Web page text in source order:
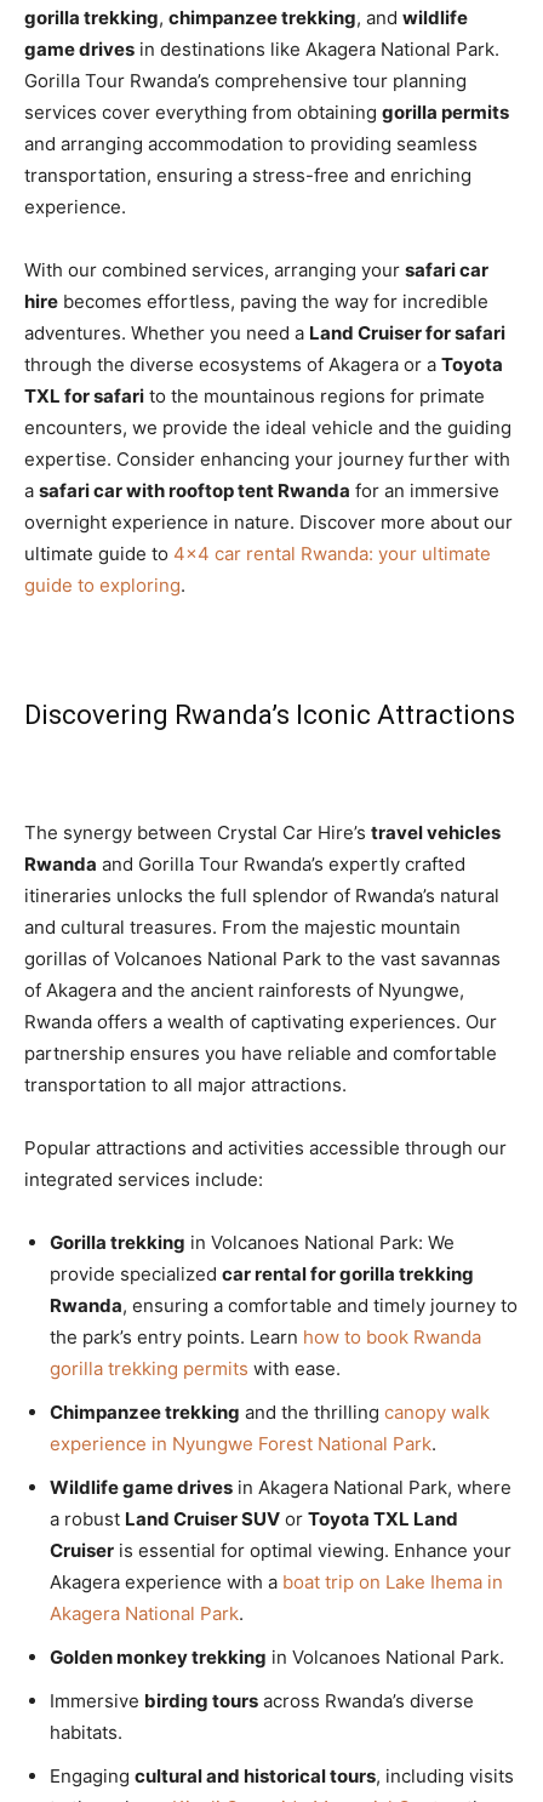
gorilla trekking, chimpanzee trekking, and wildlife
game drives in destinations like Akagera National Park.
Gorilla Tour Rwanda’s comprehensive tour planning
services cover everything from obtaining gorilla permits
and arranging accommodation to providing seamless
transportation, ensuring a stress-free and enriching
experience.
With our combined services, arranging your safari car
hire becomes effortless, paving the way for incredible
adventures. Whether you need a Land Cruiser for safari
through the diverse ecosystems of Akagera or a Toyota
TXL for safari to the mountainous regions for primate
encounters, we provide the ideal vehicle and the guiding
expertise. Consider enhancing your journey further with
a safari car with rooftop tent Rwanda for an immersive
overnight experience in nature. Discover more about our
ultimate guide to 4×4 car rental Rwanda: your ultimate
guide to exploring.
Discovering Rwanda’s Iconic Attractions
The synergy between Crystal Car Hire’s travel vehicles
Rwanda and Gorilla Tour Rwanda’s expertly crafted
itineraries unlocks the full splendor of Rwanda’s natural
and cultural treasures. From the majestic mountain
gorillas of Volcanoes National Park to the vast savannas
of Akagera and the ancient rainforests of Nyungwe,
Rwanda offers a wealth of captivating experiences. Our
partnership ensures you have reliable and comfortable
transportation to all major attractions.
Popular attractions and activities accessible through our
integrated services include:
Gorilla trekking in Volcanoes National Park: We
provide specialized car rental for gorilla trekking
Rwanda, ensuring a comfortable and timely journey to
the park’s entry points. Learn how to book Rwanda
gorilla trekking permits with ease.
Chimpanzee trekking and the thrilling canopy walk
experience in Nyungwe Forest National Park.
Wildlife game drives in Akagera National Park, where
a robust Land Cruiser SUV or Toyota TXL Land
Cruiser is essential for optimal viewing. Enhance your
Akagera experience with a boat trip on Lake Ihema in
Akagera National Park.
Golden monkey trekking in Volcanoes National Park.
Immersive birding tours across Rwanda’s diverse
habitats.
Engaging cultural and historical tours, including visits